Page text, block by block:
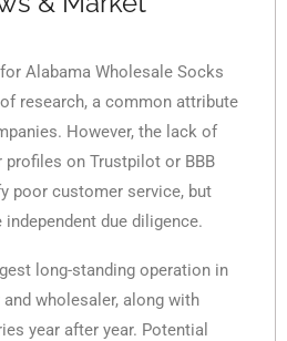
Alabama Wholesale Socks
research, a common attribute
However, the lack of
on Trustpilot or BBB
poor customer service, but
due diligence.
long-standing operation in
wholesaler, along with
year after year. Potential